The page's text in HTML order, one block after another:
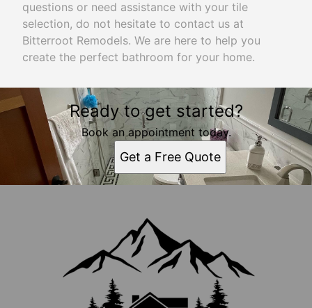
questions or need assistance with your tile
selection, do not hesitate to contact us at
Bitterroot Remodels. We are here to help you
create the perfect bathroom for your home.
Ready to get started?
Book an appointment today.
Get a Free Quote